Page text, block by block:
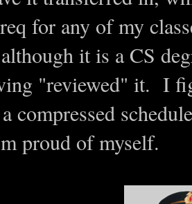
for any of my
it is a CS
"reviewed" it. I
compressed
proud of myself.